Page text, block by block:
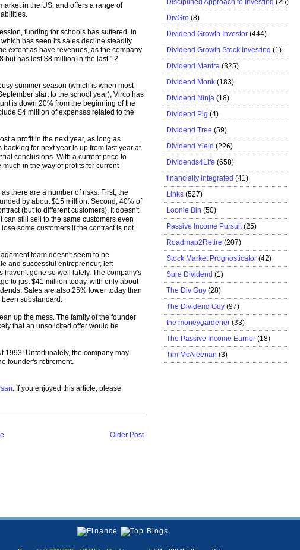
in the US, and offers a range of
funding for schools has suffered. In
has seen its sales decline steadily
extent as have revenues, as the company
but has lost $8 million in the last 12
summer season (which is when most
start to the school year), Virco has
is down 20% from the beginning of the
$4 million of expenses related to the
a profit in the next year, as long as
for next year is up from last year at
conclusions. With a current price to
in the way of profits for current
there are a number of risks. First, the
by about $15 million. Second, 40% of
(but to different customers). It doesn't
still sell to the same customers even
some customers if the contract is not
team doesn't seem to be
and successful entrepreneur, left
haven't gone so well lately. The company's
to just $41 million today, with only about
Sales are also 25% lower today than
substandard.
up the mess. The family of the founder
that an unsolicited offer would be
1993! Unfortunately, the company may
founder's retirement.
. If you enjoyed this article, please
Older Post
Disciplined Approach to Investing (25)
DivGro (8)
Dividend Growth Investor (444)
Dividend Growth Stock Investing (1)
Dividend Mantra (325)
Dividend Monk (183)
Dividend Ninja (18)
Dividend Pig (4)
Dividend Tree (59)
Dividend Yield (226)
Dividends4Life (658)
financially integrated (41)
Links (527)
Loonie Bin (50)
Passive Income Pursuit (25)
Roadmap2Retire (207)
Stock Market Prognosticator (42)
Sure Dividend (1)
The Div Guy (28)
The Dividend Guy (97)
the moneygardener (33)
The Passive Income Earner (18)
Tim McAleenan (3)